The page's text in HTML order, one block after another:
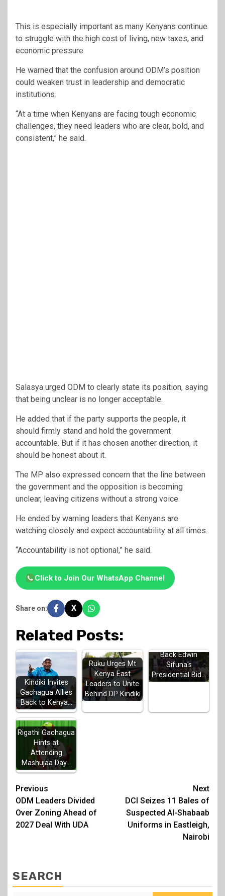
This is especially important as many Kenyans continue
to struggle with the high cost of living, new taxes, and
economic pressure.
He warned that the confusion around ODM’s position
could weaken trust in leadership and democratic
institutions.
“At a time when Kenyans are facing tough economic
challenges, they need leaders who are clear, bold, and
consistent,” he said.
Salasya urged ODM to clearly state its position, saying
that being unclear is no longer acceptable.
He added that if the party supports the people, it
should firmly stand and hold the government
accountable. But if it has chosen another direction, it
should be honest about it.
The MP also expressed concern that the line between
the government and the opposition is becoming
unclear, leaving citizens without a strong voice.
He ended by warning leaders that Kenyans are
watching closely and expect accountability at all times.
“Accountability is not optional,” he said.
Click to Join Our WhatsApp Channel
Share on: X
Related Posts:
Kindiki Invites
Gachagua Allies
Back to Kenya…
Ruku Urges Mt
Kenya East
Leaders to Unite
Behind DP Kindiki
Back Edwin
Sifuna's
Presidential Bid…
Rigathi Gachagua
Hints at
Attending
Mashujaa Day…
Post
navigation
Previous
ODM Leaders Divided
Over Zoning Ahead of
2027 Deal With UDA
Next
DCI Seizes 11 Bales of
Suspected Al-Shabaab
Uniforms in Eastleigh,
Nairobi
SEARCH